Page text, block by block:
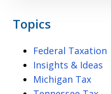
Topics
Federal Taxation
Insights & Ideas
Michigan Tax